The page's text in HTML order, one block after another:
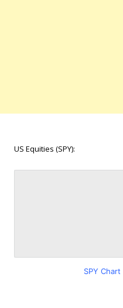
US Equities (SPY):
SPY Chart